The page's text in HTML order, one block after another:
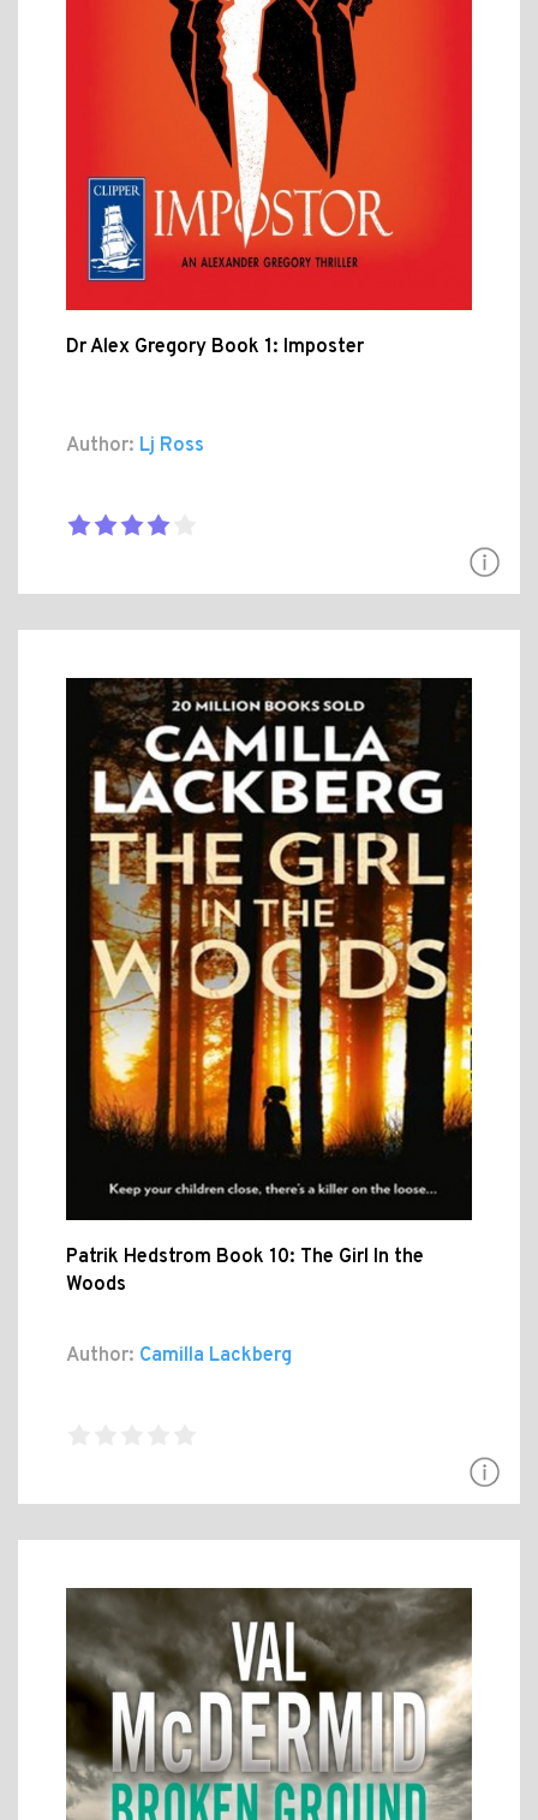
Dr Alex Gregory Book 1: Imposter
Author: Lj Ross
Patrik Hedstrom Book 10: The Girl In the
Woods
Author: Camilla Lackberg